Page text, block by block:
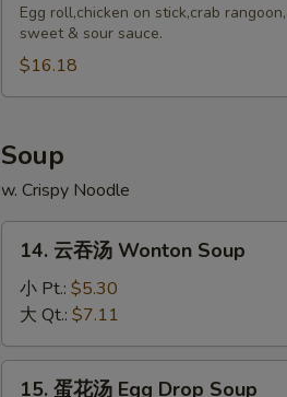
Pu
Pu
Egg roll,chicken on stick,crab
sweet & sour sauce.
$16.18
Soup
w. Crispy Noodle
14.
Wonton
Soup
14. 云吞汤 Wonton Soup
小 Pt.: $5.30
大 Qt.: $7.11
15.
15. 蛋花汤 Egg Drop Soup